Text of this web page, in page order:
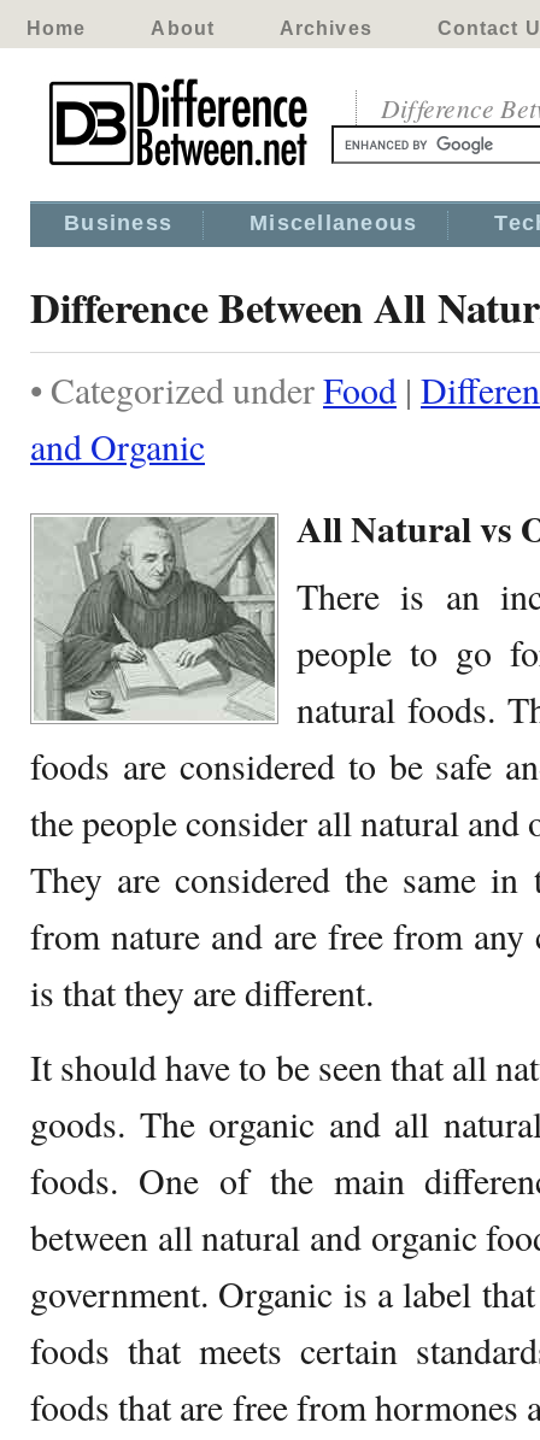
Home About Archives Contact
Difference
Business Miscellaneous
Difference Between All
• Categorized underFood |
and Organic
All Natural vs
There is an
people to go
natural foods.
foods are considered to be safe
the people consider all natural and
They are considered the same in
from nature and are free from
is that they are different.
It should have to be seen that all
goods. The organic and all
foods. One of the main
between all natural and organic
government. Organic is a label
foods that meets certain
foods that are free from hormones